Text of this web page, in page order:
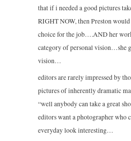
that if i needed a good pictures
RIGHT NOW, then Preston
choice for the job….AND her
category of personal vision…she
vision…
editors are rarely impressed by
pictures of inherently dramatic
“well anybody can take a great
editors want a photographer who
everyday look interesting…